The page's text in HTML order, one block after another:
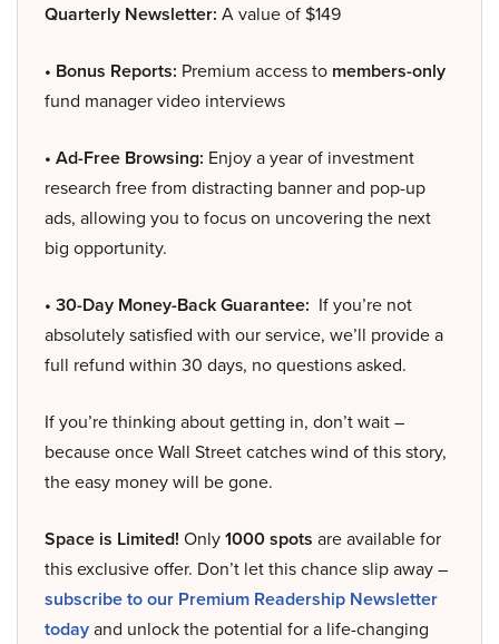
Quarterly Newsletter: A value of $149
• Bonus Reports: Premium access to members-only
fund manager video interviews
• Ad-Free Browsing: Enjoy a year of investment
research free from distracting banner and pop-up
ads, allowing you to focus on uncovering the next
big opportunity.
• 30-Day Money-Back Guarantee: If you’re not
absolutely satisfied with our service, we’ll provide a
full refund within 30 days, no questions asked.
If you’re thinking about getting in, don’t wait –
because once Wall Street catches wind of this story,
the easy money will be gone.
Space is Limited! Only1000 spots are available for
this exclusive offer. Don’t let this chance slip away –
subscribe to our Premium Readership Newsletter
todayand unlock the potential for a life-changing